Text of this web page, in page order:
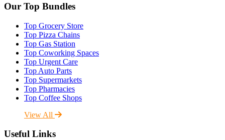
Our Top Bundles
Top Grocery Store
Top Pizza Chains
Top Gas Station
Top Coworking Spaces
Top Urgent Care
Top Auto Parts
Top Supermarkets
Top Pharmacies
Top Coffee Shops
View All
Useful Links